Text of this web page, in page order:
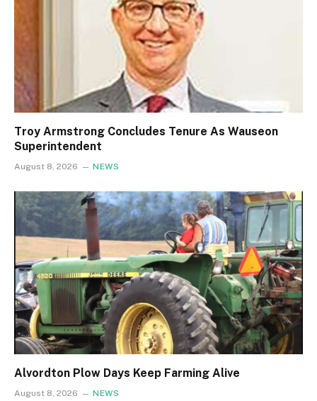
Troy Armstrong Concludes Tenure As Wauseon
Superintendent
August 8, 2026 NEWS
Alvordton Plow Days Keep Farming Alive
August 8, 2026 NEWS